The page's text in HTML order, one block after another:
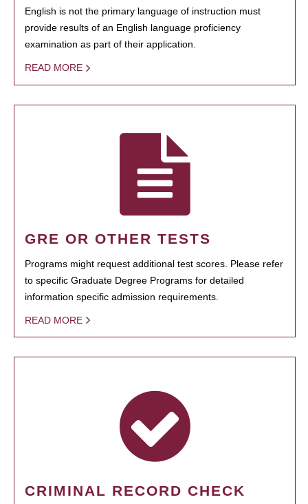
English is not the primary language of instruction must
provide results of an English language proficiency
examination as part of their application.
READ MORE
GRE OR OTHER TESTS
Programs might request additional test scores. Please refer
to specific Graduate Degree Programs for detailed
information specific admission requirements.
READ MORE
CRIMINAL RECORD CHECK